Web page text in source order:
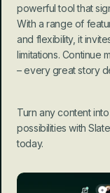
powerful tool that
With a range of
and flexibility, it
limitations. Continue
– every great story
Turn any content
possibilities with
today.